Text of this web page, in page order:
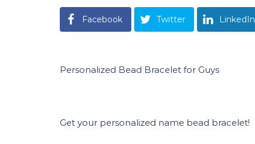
Facebook Twitter LinkedIn
Personalized Bead Bracelet for Guys
Get your personalized name bead bracelet!